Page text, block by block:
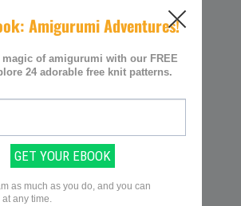
to Keep Yarn from Twisting